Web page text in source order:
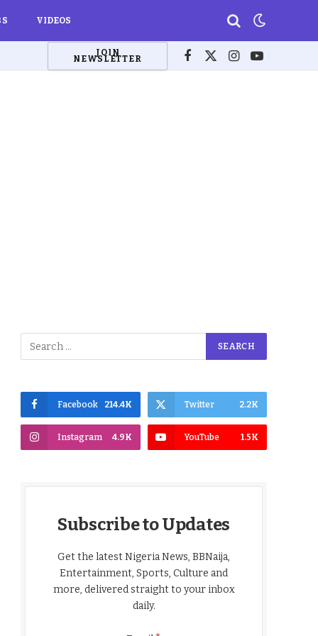
VIDEOS
JOIN
NEWSLETTER Facebook
X
Instagram
YouTube
Facebook 214.4K Twitter 2.2K
Instagram 4.9K YouTube 1.5K
Subscribe to Updates
Get the latest Nigeria News, BBNaija,
Entertainment, Sports, Culture and
more, delivered straight to your inbox
daily.